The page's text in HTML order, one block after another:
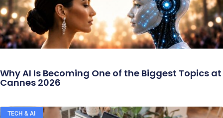
Why AI Is Becoming One of the Biggest Topics at
Cannes 2026
TECH & AI